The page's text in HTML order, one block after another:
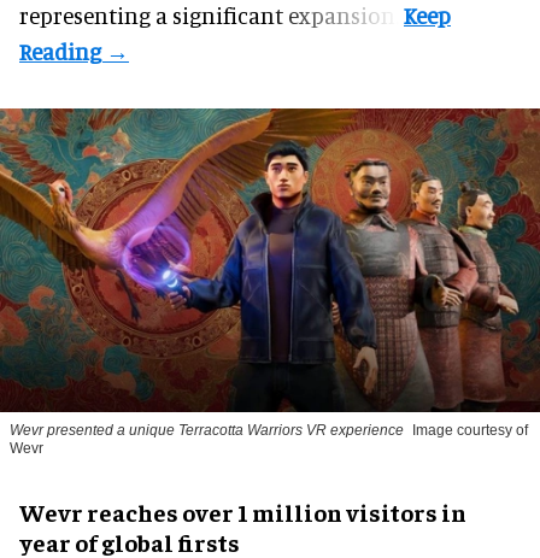
representing a significant expansion.
Wevr presented a unique Terracotta Warriors VR experience Image courtesy of
Wevr
Wevr reaches over 1 million visitors in
year of global firsts